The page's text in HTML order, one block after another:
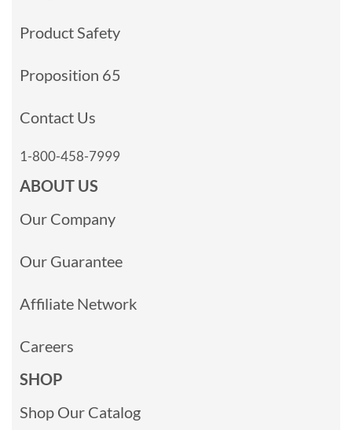
Product Safety
Proposition 65
Contact Us
1-800-458-7999
ABOUT US
Our Company
Our Guarantee
Affiliate Network
Careers
SHOP
Shop Our Catalog